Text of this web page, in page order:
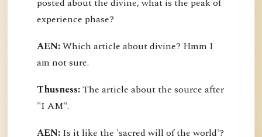
posted about the divine, what is the peak of
experience phase?
AEN:Which article about divine? Hmm I
am not sure.
Thusness:The article about the source after
"I AM".
AEN: Is it like the 'sacred will of the world'?